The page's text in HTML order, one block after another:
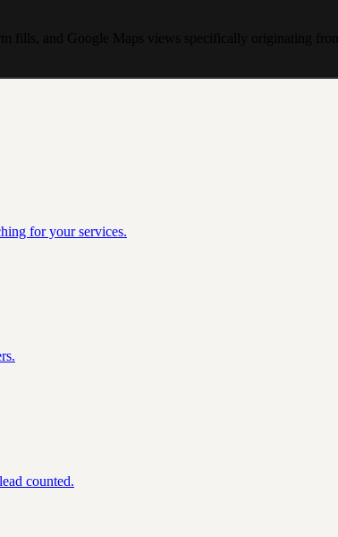
for your services.
counted.